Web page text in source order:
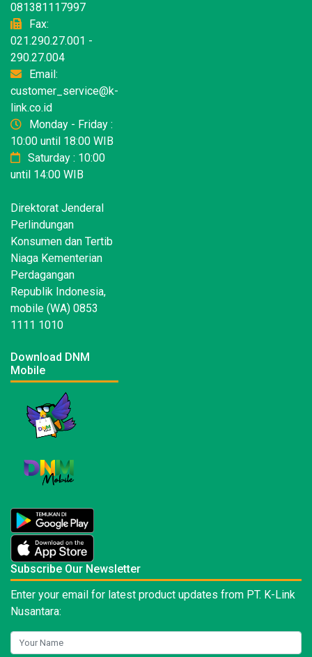
081381117997
Fax:
021.290.27.001 -
290.27.004
Email:
customer_service@k-
link.co.id
Monday - Friday :
10:00 until 18:00 WIB
Saturday : 10:00
until 14:00 WIB
Direktorat Jenderal
Perlindungan
Konsumen dan Tertib
Niaga Kementerian
Perdagangan
Republik Indonesia,
mobile (WA) 0853
1111 1010
Download DNM
Mobile
Subscribe Our Newsletter
Enter your email for latest product updates from PT. K-Link
Nusantara: